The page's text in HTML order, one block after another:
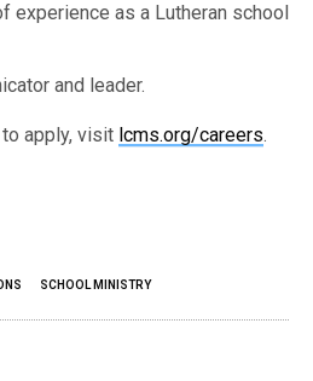
experience as a Lutheran school
and leader.
apply, visit lcms.org/careers.
SCHOOL MINISTRY